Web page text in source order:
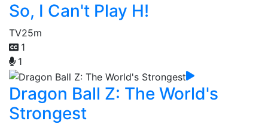
So, I Can't Play H!
TV25m
1
1
Dragon Ball Z: The World's
Strongest